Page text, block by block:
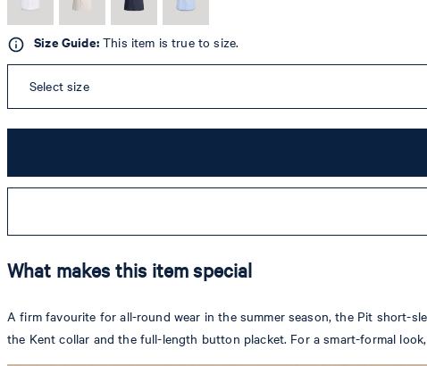
Size Guide:This item is true to size.
Select size
What makes this item special
A firm favourite for all-round wear in the summer season, the Pit short-
the Kent collar and the full-length button placket. For a smart-formal